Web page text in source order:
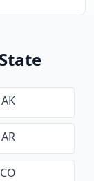
AK
AR
CO